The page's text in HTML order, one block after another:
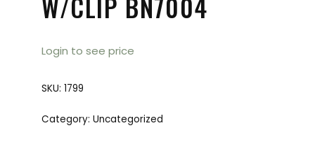
Login to see price
SKU: 1799
Category: Uncategorized